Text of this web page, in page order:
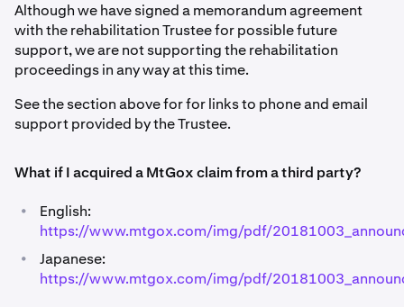
Although we have signed a memorandum agreement
with the rehabilitation Trustee for possible future
support, we are not supporting the rehabilitation
proceedings in any way at this time.
See the section above for for links to phone and email
support provided by the Trustee.
What if I acquired a MtGox claim from a third party?
•
English:
https://www.mtgox.com/img/pdf/
•
Japanese:
https://www.mtgox.com/img/pdf/